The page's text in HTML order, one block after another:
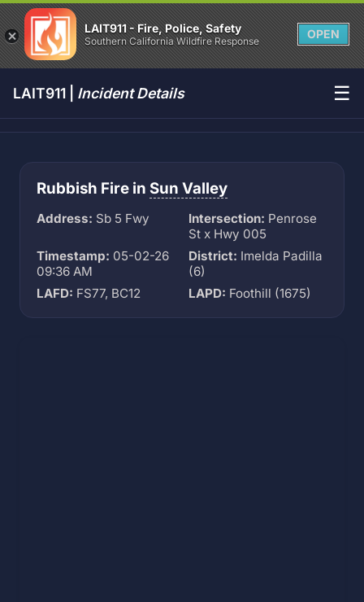
LAIT911 - Fire, Police, Safety
Southern California Wildfire Response
OPEN
LAIT911 | Incident Details ☰
Rubbish Fire in Sun Valley
Address: Sb 5 Fwy Intersection: Penrose
St x Hwy 005
Timestamp: 05-02-26
09:36 AM
District: Imelda Padilla
(6)
LAFD: FS77, BC12 LAPD: Foothill (1675)